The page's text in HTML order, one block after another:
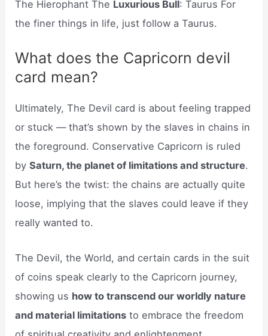
The Hierophant The Luxurious Bull: Taurus For
the finer things in life, just follow a Taurus.
What does the Capricorn devil
card mean?
Ultimately, The Devil card is about feeling trapped
or stuck — that’s shown by the slaves in chains in
the foreground. Conservative Capricorn is ruled
bySaturn, the planet of limitations and structure.
But here’s the twist: the chains are actually quite
loose, implying that the slaves could leave if they
really wanted to.
The Devil, the World, and certain cards in the suit
of coins speak clearly to the Capricorn journey,
showing us how to transcend our worldly nature
and material limitations to embrace the freedom